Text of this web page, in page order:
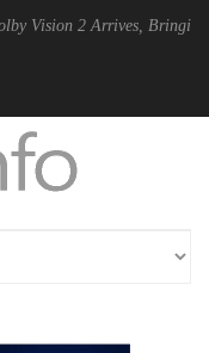
Arrives, Bringing Dolby's